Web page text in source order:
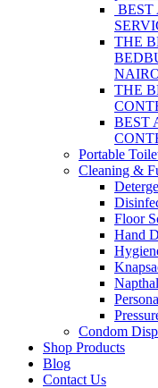
BEST
THE
THE
BEST
Portable
Cleaning &
Floor
Hand
Condom
Shop Products
Blog
Contact Us